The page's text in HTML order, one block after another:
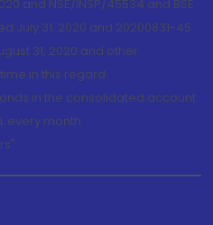
and NSE/INSP/45534 and BSE
July 31, 2020 and 20200831-45
31, 2020 and other
in this regard
in the consolidated account
every month.